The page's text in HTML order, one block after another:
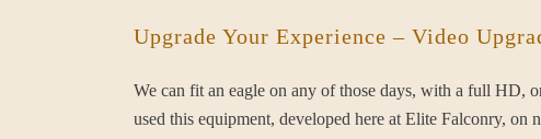
Upgrade Your Experience – Video
We can fit an eagle on any of those days, with a full HD,
used this equipment, developed here at Elite Falconry,